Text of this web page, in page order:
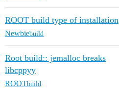
ROOT build type of installation
Newbiebuild
Root build:: jemalloc breaks
libcppyy
ROOTbuild